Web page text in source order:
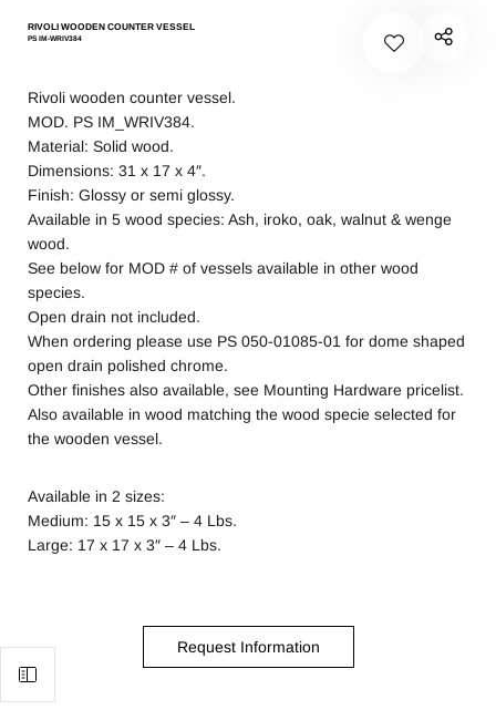
RIVOLI WOODEN COUNTER VESSEL
PS IM-WRIV384
Rivoli wooden counter vessel.
MOD. PS IM_WRIV384.
Material: Solid wood.
Dimensions: 31 x 17 x 4″.
Finish: Glossy or semi glossy.
Available in 5 wood species: Ash, iroko, oak, walnut & wenge
wood.
See below for MOD # of vessels available in other wood
species.
Open drain not included.
When ordering please use PS 050-01085-01 for dome shaped
open drain polished chrome.
Other finishes also available, see Mounting Hardware pricelist.
Also available in wood matching the wood specie selected for
the wooden vessel.
Available in 2 sizes:
Medium: 15 x 15 x 3″ – 4 Lbs.
Large: 17 x 17 x 3″ – 4 Lbs.
Request Information